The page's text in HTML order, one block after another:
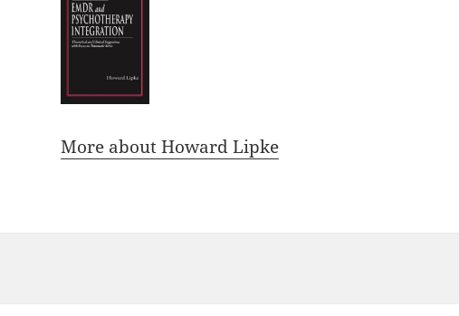
More about Howard Lipke